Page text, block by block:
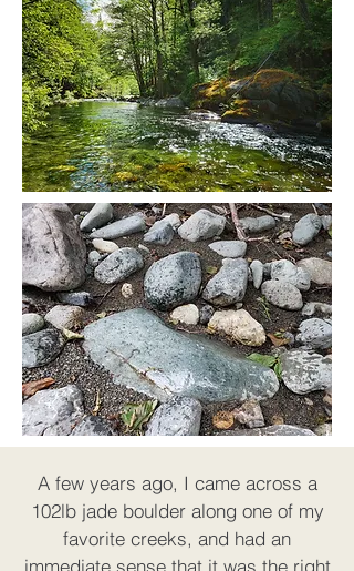
A few years ago, I came across a
102lb jade boulder along one of my
favorite creeks, and had an
immediate sense that it was the right